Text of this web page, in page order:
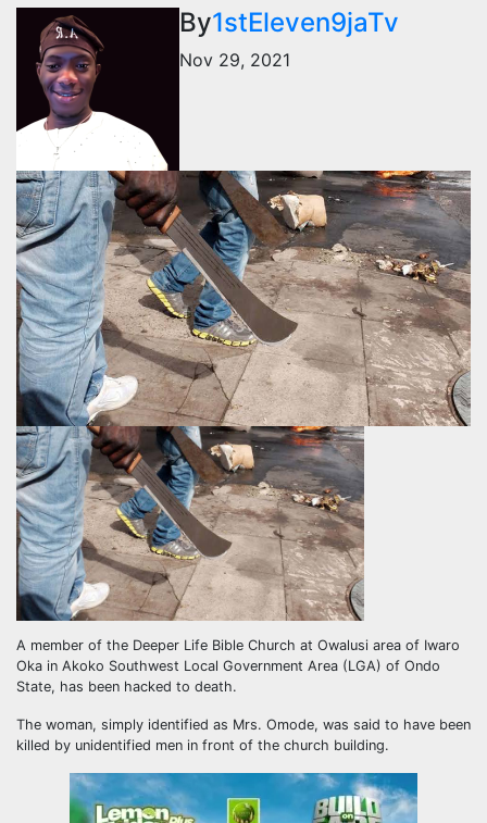
By1stEleven9jaTv
Nov 29, 2021
A member of the Deeper Life Bible Church at Owalusi area of Iwaro
Oka in Akoko Southwest Local Government Area (LGA) of Ondo
State, has been hacked to death.
The woman, simply identified as Mrs. Omode, was said to have been
killed by unidentified men in front of the church building.